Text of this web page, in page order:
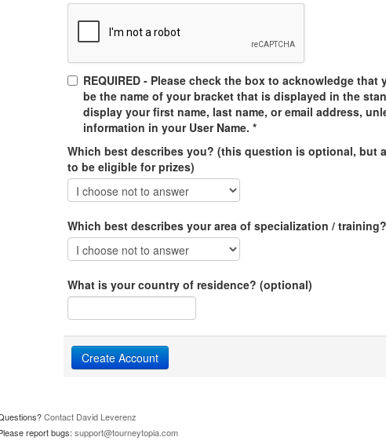
REQUIRED - Please check the box to acknowledge that
be the name of your bracket that is displayed in the
display your first name, last name, or email address,
information in your User Name. *
Which best describes you? (this question is optional, but
to be eligible for prizes)
Which best describes your area of specialization /
What is your country of residence? (optional)
Contact David Leverenz
report bugs: support@tourneytopia.com